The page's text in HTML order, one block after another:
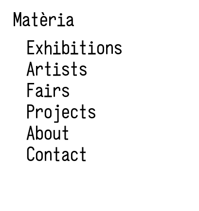
Matèria
Exhibitions
Artists
Fairs
Projects
About
Contact